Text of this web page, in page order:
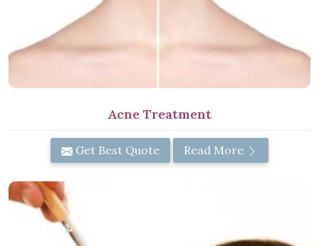
Acne Treatment
Get Best Quote Read More